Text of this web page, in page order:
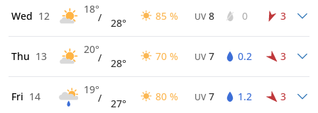
Wed 12
18°
/ 28°
85 % UV 8 0 3
Thu 13
20°
/ 28°
70 % UV 7 0.2 3
Fri 14
19°
/ 27°
80 % UV 7 1.2 3